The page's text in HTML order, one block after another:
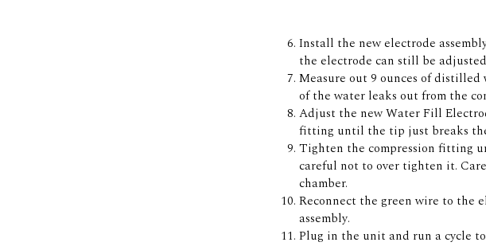
Install the new electrode
the electrode can still be
Measure out 9 ounces of
of the water leaks out from the
Adjust the new Water Fill
fitting until the tip just breaks
Tighten the compression fitting
careful not to over tighten it.
chamber.
Reconnect the green wire to the
assembly.
Plug in the unit and run a cycle